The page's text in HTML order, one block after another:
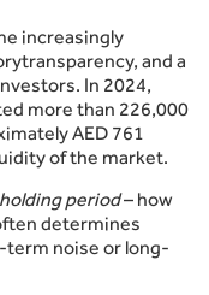
increasingly
and a
In 2024,
more than 226,000
AED 761
of the market.
holding period– how
determines
noise or long-